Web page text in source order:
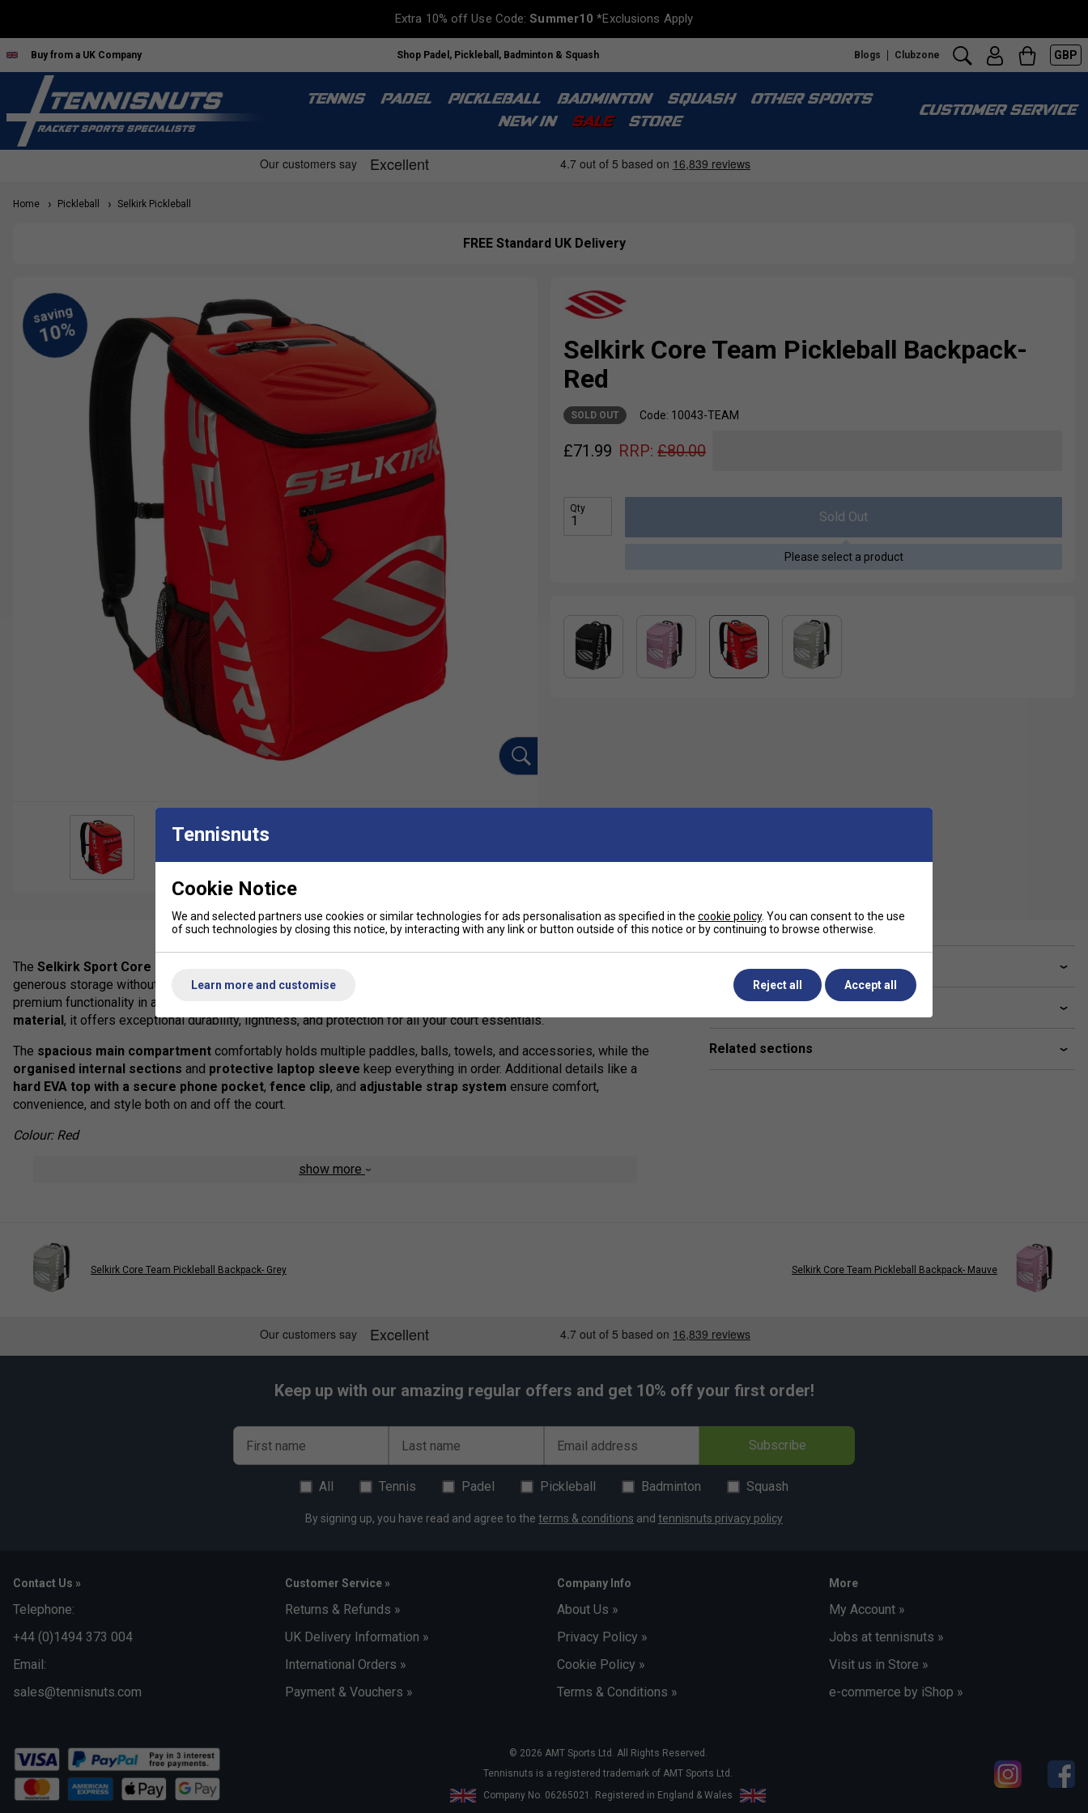
Extra 10% off Use Code:Summer10 *Exclusions Apply
Buy from a UK Company Shop Padel, Pickleball, Badminton & Squash Blogs Clubzone GBP
TENNIS PADEL PICKLEBALL BADMINTON SQUASH
OTHER SPORTS
NEW IN
SALE STORE
CUSTOMER SERVICE
Home Pickleball Selkirk Pickleball
FREE Standard UK Delivery
Selkirk Core Team Pickleball Backpack-
Red
SOLD OUT Code: 10043-TEAM
£71.99 RRP: £80.00
Qty
Sold Out
Please select a product
The Selkirk Sport Core Line Team Bag
generous storage without unnecessary bulk. Inspired by the popular Selkirk Tour Bag, this refined version delivers
premium functionality in a sleek, modern design. Constructed from
material , it offers exceptional durability, lightness, and protection for all your court essentials.
The spacious main compartment comfortably holds multiple paddles, balls, towels, and accessories, while the
organised internal sections and protective laptop sleeve keep everything in order. Additional details like a
hard EVA top with a secure phone pocket, fence clip, and adjustable strap system ensure comfort,
convenience, and style both on and off the court.
Colour: Red
Secure mobile phone pocket
Protected laptop sleevefits up to a 15" laptop
Three internal zip pockets
for hands-free hanging during matches
for lasting durability and smooth use
show more
Have a Question?
Related sections
Selkirk Core Team Pickleball Backpack- Grey Selkirk Core Team Pickleball Backpack- Mauve
Keep up with our amazing regular offers and get 10% off your first order!
First name Last name Email address Subscribe
All Tennis Padel Pickleball Badminton Squash
By signing up, you have read and agree to the terms & conditions and tennisnuts privacy policy
Contact Us »
Telephone:
+44 (0)1494 373 004
Email:
sales@tennisnuts.com
Customer Service »
Returns & Refunds »
UK Delivery Information »
International Orders »
Payment & Vouchers »
Company Info
About Us »
Privacy Policy »
Cookie Policy »
Terms & Conditions »
More
My Account »
Jobs at tennisnuts »
Visit us in Store »
e-commerce by iShop »
© 2026 AMT Sports Ltd. All Rights Reserved.
Tennisnuts is a registered trademark of AMT Sports Ltd.
Company No. 06265021. Registered in England & Wales
Tennisnuts
Cookie Notice
We and selected partners use cookies or similar technologies for ads personalisation as specified in the cookie policy. You can consent to the use
of such technologies by closing this notice, by interacting with any link or button outside of this notice or by continuing to browse otherwise.
Learn more and customise Reject all Accept all